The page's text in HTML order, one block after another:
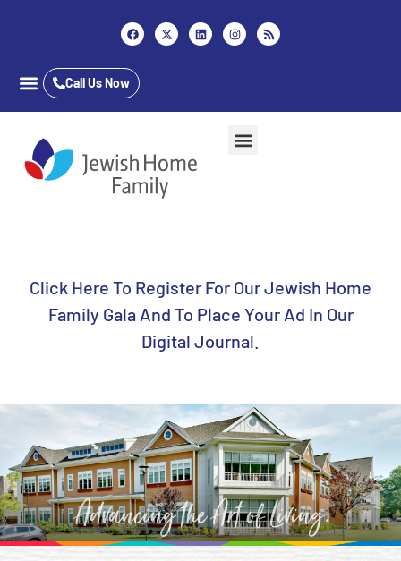
Call Us Now
Click Here To Register For Our Jewish Home
Family Gala And To Place Your Ad In Our
Digital Journal.